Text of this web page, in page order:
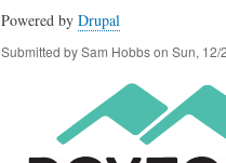
Powered by Drupal
Submitted bySam Hobbson Sun, 12/